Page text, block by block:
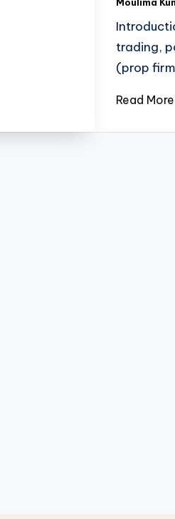
trading,
(prop
Read More